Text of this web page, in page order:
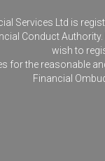
Services Ltd is
Conduct
wish to
for the reasonable
Financial